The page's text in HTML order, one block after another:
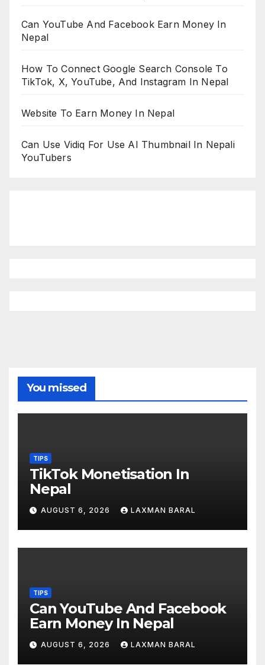
Can YouTube And Facebook Earn Money In
Nepal
How To Connect Google Search Console To
TikTok, X, YouTube, And Instagram In Nepal
Website To Earn Money In Nepal
Can Use Vidiq For Use AI Thumbnail In Nepali
YouTubers
You missed
TIPS
TikTok Monetisation In
Nepal
AUGUST 6, 2026 LAXMAN BARAL
TIPS
Can YouTube And Facebook
Earn Money In Nepal
AUGUST 6, 2026 LAXMAN BARAL